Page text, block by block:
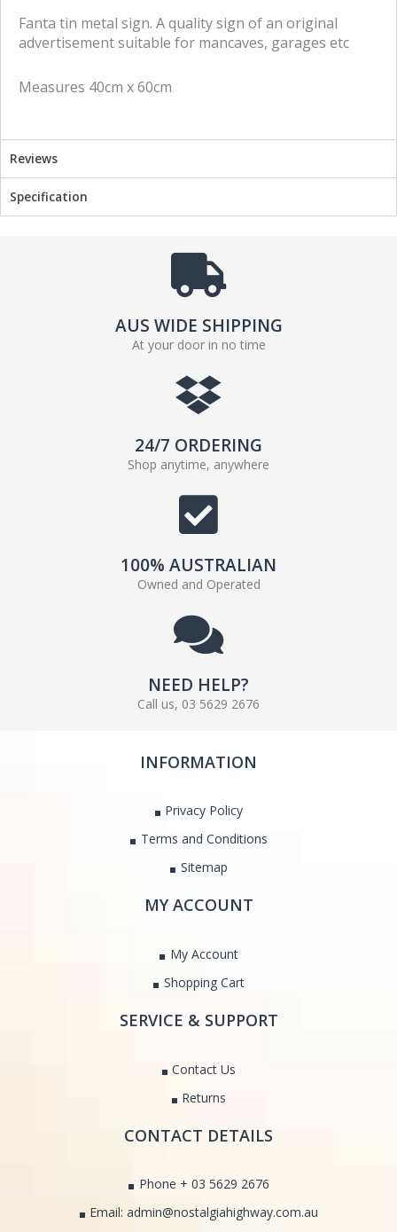
a w
Fanta tin metal sign. A quality sign of an original
advertisement suitable for mancaves, garages etc
Measures 40cm x 60cm
Reviews
Specification
AUS WIDE SHIPPING
At your door in no time
24/7 ORDERING
Shop anytime, anywhere
100% AUSTRALIAN
Owned and Operated
NEED HELP?
Call us, 03 5629 2676
INFORMATION
Privacy Policy
Terms and Conditions
Sitemap
MY ACCOUNT
My Account
Shopping Cart
SERVICE & SUPPORT
Contact Us
Returns
CONTACT DETAILS
Phone + 03 5629 2676
Email: admin@nostalgiahighway.com.au